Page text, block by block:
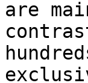
are